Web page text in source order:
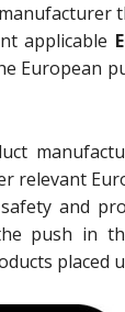
applicable
European
relevant
and
push in
placed